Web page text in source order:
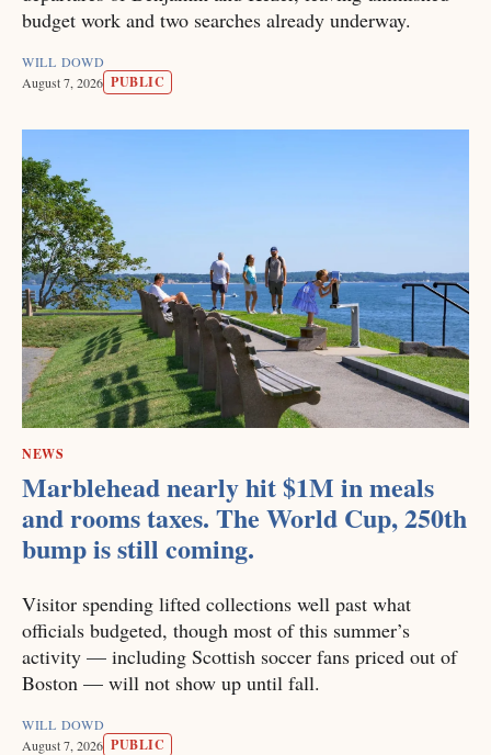
budget work and two searches already underway.
WILL DOWD
August 7, 2026 PUBLIC
NEWS
Marblehead nearly hit $1M in meals
and rooms taxes. The World Cup, 250th
bump is still coming.
Visitor spending lifted collections well past what
officials budgeted, though most of this summer’s
activity — including Scottish soccer fans priced out of
Boston — will not show up until fall.
WILL DOWD
August 7, 2026 PUBLIC